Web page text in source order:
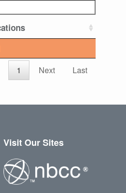
1 Next Last
Visit Our Sites